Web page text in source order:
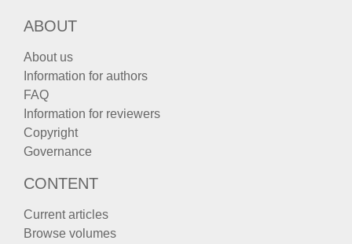
ABOUT
About us
Information for authors
FAQ
Information for reviewers
Copyright
Governance
CONTENT
Current articles
Browse volumes